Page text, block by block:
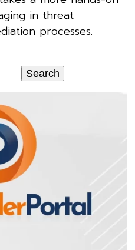
in threat
processes.
Search